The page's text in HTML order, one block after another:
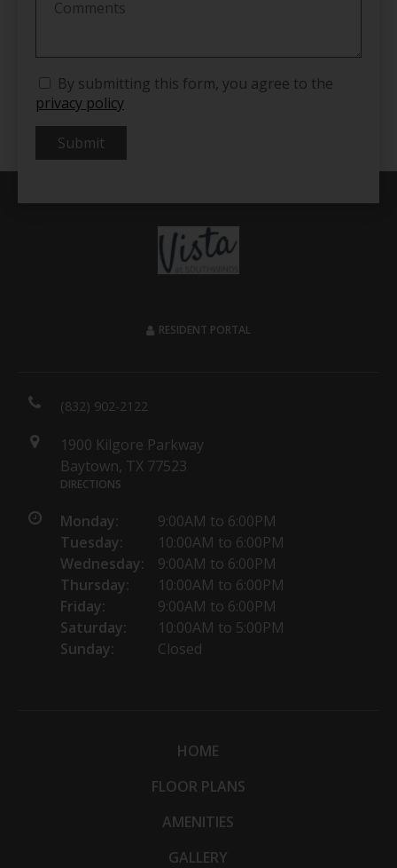
By submitting this form, you agree to the
privacy policy
Submit
RESIDENT PORTAL
(832) 902-2122
1900 Kilgore Parkway
Baytown, TX 77523
DIRECTIONS
Monday:
9:00AM to 6:00PM
Tuesday:
10:00AM to 6:00PM
Wednesday:
9:00AM to 6:00PM
Thursday:
10:00AM to 6:00PM
Friday:
9:00AM to 6:00PM
Saturday:
10:00AM to 5:00PM
Sunday:
Closed
HOME
FLOOR PLANS
AMENITIES
GALLERY